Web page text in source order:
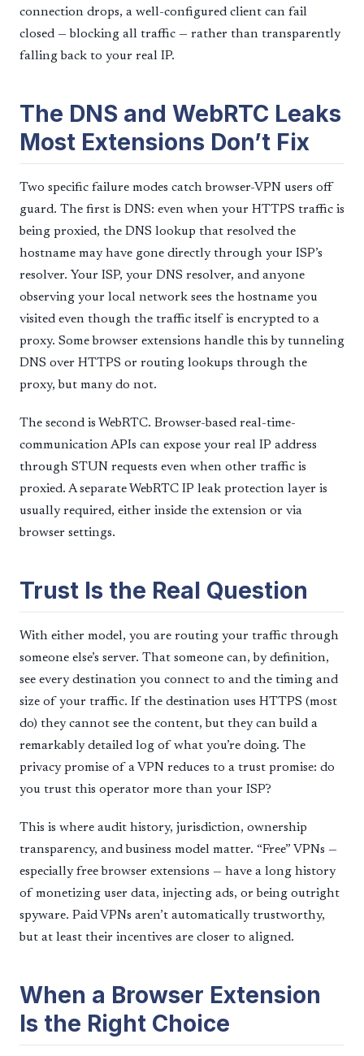
connection drops, a well-configured client can fail
closed — blocking all traffic — rather than transparently
falling back to your real IP.
The DNS and WebRTC Leaks
Most Extensions Don’t Fix
Two specific failure modes catch browser-VPN users off
guard. The first is DNS: even when your HTTPS traffic is
being proxied, the DNS lookup that resolved the
hostname may have gone directly through your ISP’s
resolver. Your ISP, your DNS resolver, and anyone
observing your local network sees the hostname you
visited even though the traffic itself is encrypted to a
proxy. Some browser extensions handle this by tunneling
DNS over HTTPS or routing lookups through the
proxy, but many do not.
The second is WebRTC. Browser-based real-time-
communication APIs can expose your real IP address
through STUN requests even when other traffic is
proxied. A separate WebRTC IP leak protection layer is
usually required, either inside the extension or via
browser settings.
Trust Is the Real Question
With either model, you are routing your traffic through
someone else’s server. That someone can, by definition,
see every destination you connect to and the timing and
size of your traffic. If the destination uses HTTPS (most
do) they cannot see the content, but they can build a
remarkably detailed log of what you’re doing. The
privacy promise of a VPN reduces to a trust promise: do
you trust this operator more than your ISP?
This is where audit history, jurisdiction, ownership
transparency, and business model matter. “Free” VPNs —
especially free browser extensions — have a long history
of monetizing user data, injecting ads, or being outright
spyware. Paid VPNs aren’t automatically trustworthy,
but at least their incentives are closer to aligned.
When a Browser Extension
Is the Right Choice